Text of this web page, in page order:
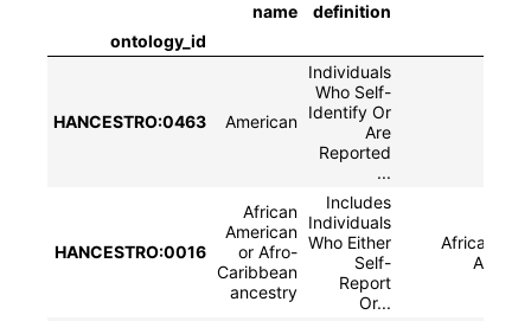
name definition
ontology_id
HANCESTRO:0463 American
Individuals
Who Self-
Identify Or
Are
Reported
...
HANCESTRO:0016
African
American
or Afro-
Caribbean
ancestry
Includes
Individuals
Who Either
Self-
Report
Or...
African
Afro-